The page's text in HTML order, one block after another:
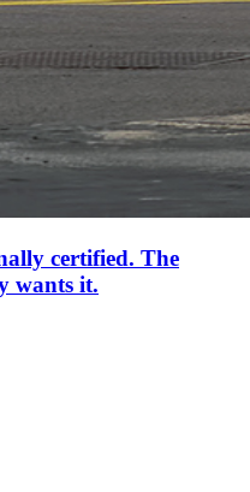
certified. The
wants it.